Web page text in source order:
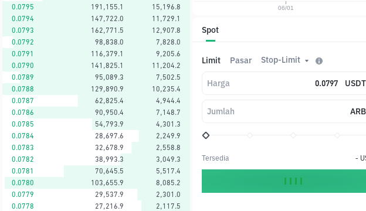
0.0795
191,155.1
15,196.8
0.0794
147,722.0
11,729.1
0.0793
162,771.5
12,907.8
0.0792
98,838.0
7,828.0
0.0791
116,379.1
9,205.6
0.0790
141,825.1
11,204.2
0.0789
95,089.3
7,502.5
0.0788
129,890.9
10,235.4
0.0787
62,825.4
4,944.4
0.0786
90,950.4
7,148.7
0.0785
54,793.9
4,301.3
0.0784
28,697.6
2,249.9
0.0783
32,678.9
2,558.8
0.0782
38,993.3
3,049.3
0.0781
70,645.5
5,517.4
0.0780
103,655.9
8,085.2
0.0779
29,537.9
2,301.0
0.0778
27,216.9 2,117.5
Spot
Limit Pasar Stop-Limit
Harga USDT
Jumlah ARB
Tersedia -